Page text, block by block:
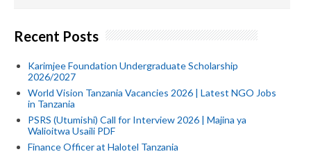
Recent Posts
Karimjee Foundation Undergraduate Scholarship
2026/2027
World Vision Tanzania Vacancies 2026 | Latest NGO Jobs
in Tanzania
PSRS (Utumishi) Call for Interview 2026 | Majina ya
Walioitwa Usaili PDF
Finance Officer at Halotel Tanzania